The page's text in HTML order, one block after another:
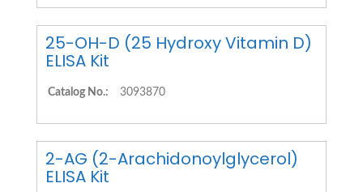
25-OH-D (25 Hydroxy Vitamin D)
ELISA Kit
Catalog No.: 3093870
2-AG (2-Arachidonoylglycerol)
ELISA Kit